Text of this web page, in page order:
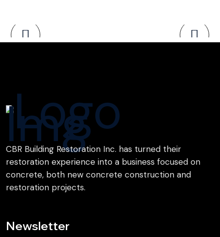
CBR Building Restoration Inc. has turned their
restoration experience into a business focused on
concrete, both new concrete construction and
restoration projects.
Newsletter